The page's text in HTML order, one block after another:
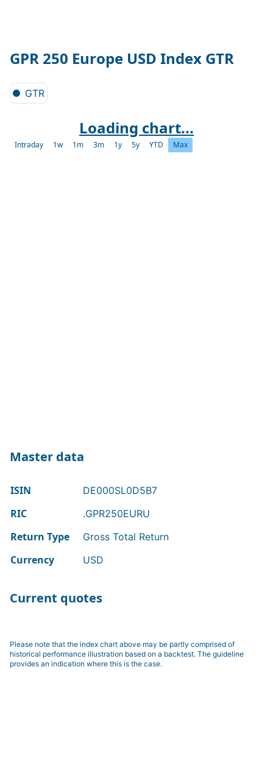
GPR 250 Europe USD Index GTR
GTR
Loading chart...
Intraday 1w 1m 3m 1y 5y YTD Max
Master data
ISIN DE000SL0D5B7
RIC .GPR250EURU
Return Type Gross Total Return
Currency USD
Current quotes
Please note that the index chart above may be partly comprised of
historical performance illustration based on a backtest. The guideline
provides an indication where this is the case.